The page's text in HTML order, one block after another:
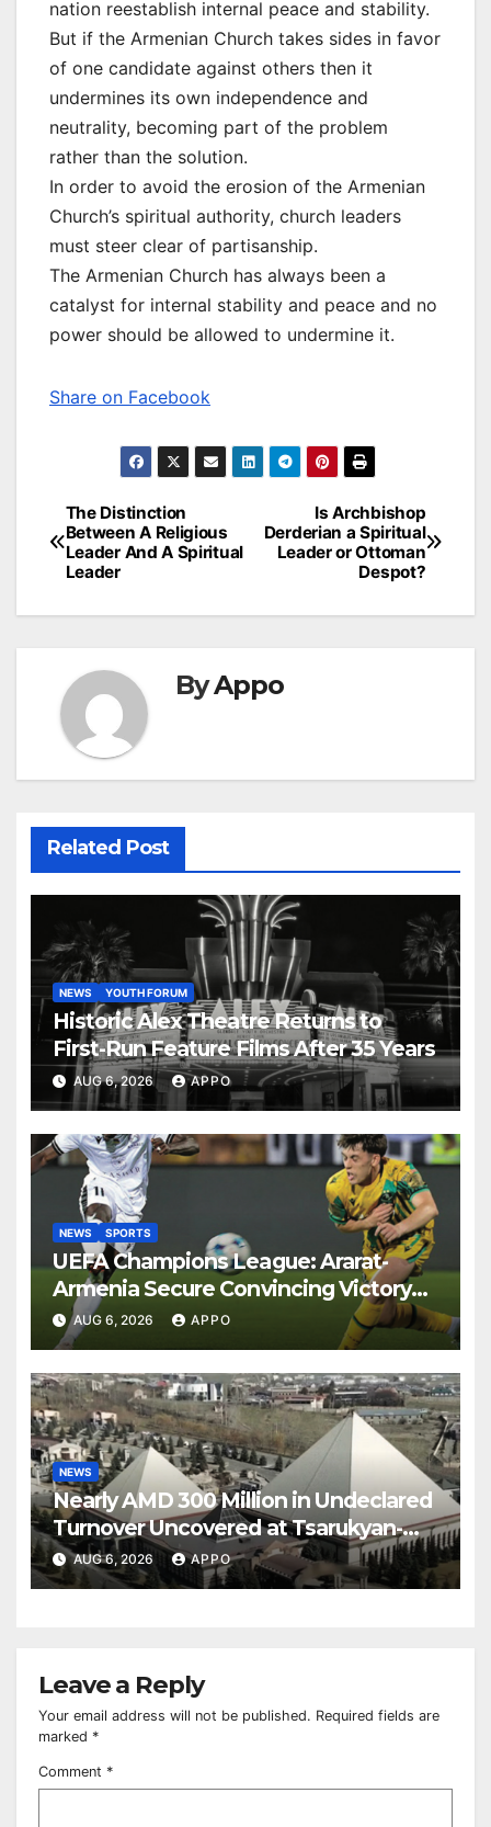
nation reestablish internal peace and stability.
But if the Armenian Church takes sides in favor
of one candidate against others then it
undermines its own independence and
neutrality, becoming part of the problem
rather than the solution.
In order to avoid the erosion of the Armenian
Church’s spiritual authority, church leaders
must steer clear of partisanship.
The Armenian Church has always been a
catalyst for internal stability and peace and no
power should be allowed to undermine it.
Share on Facebook
Post
navigation
Is Archbishop
Derderian a Spiritual
Leader or Ottoman
Despot?
The Distinction
Between A Religious
Leader And A Spiritual
Leader
ByAppo
Related Post
NEWS YOUTH FORUM
Historic Alex Theatre Returns to
First-Run Feature Films After 35 Years
AUG 6, 2026 APPO
NEWS SPORTS
UEFA Champions League: Ararat-
Armenia Secure Convincing Victory
Over Shamrock Rovers 2-0
AUG 6, 2026 APPO
NEWS
Nearly AMD 300 Million in Undeclared
Turnover Uncovered at Tsarukyan-
Owned Entertainment Center
AUG 6, 2026 APPO
Leave a Reply
Your email address will not be published. Required fields are
marked *
Comment *